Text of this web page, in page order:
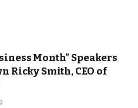
Month” Speakers
Ricky Smith, CEO of
0